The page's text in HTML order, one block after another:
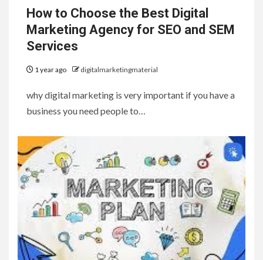
How to Choose the Best Digital
Marketing Agency for SEO and SEM
Services
1 year ago digitalmarketingmaterial
why digital marketing is very important if you have a
business you need people to…